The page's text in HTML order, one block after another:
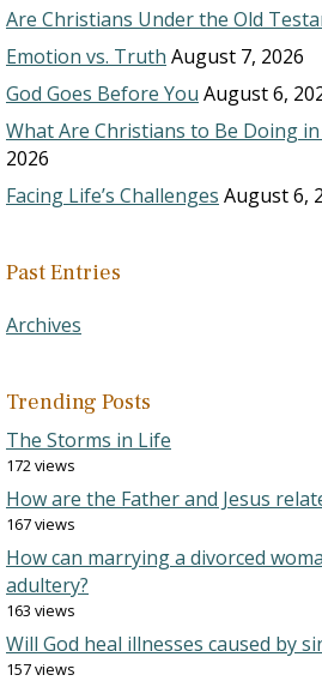
Are Christians Under the Old
Emotion vs. Truth August 7, 2026
God Goes Before You August 6,
What Are Christians to Be Doing
2026
Facing Life’s Challenges August 6,
Past Entries
Archives
Trending Posts
The Storms in Life
172 views
How are the Father and Jesus
167 views
How can marrying a divorced
adultery?
163 views
Will God heal illnesses caused by
157 views